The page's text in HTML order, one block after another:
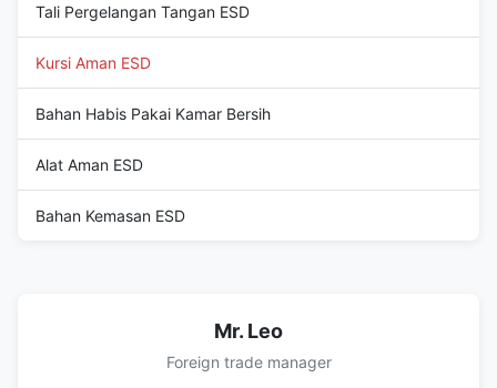
Tali Pergelangan Tangan ESD
Kursi Aman ESD
Bahan Habis Pakai Kamar Bersih
Alat Aman ESD
Bahan Kemasan ESD
Mr. Leo
Foreign trade manager